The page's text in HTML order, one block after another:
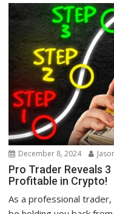
December 8, 2024
Pro Trader Reveals 3
Profitable in Crypto!
As a professional